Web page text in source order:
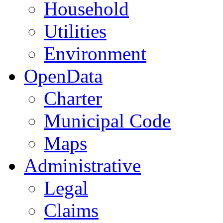
Household
Utilities
Environment
OpenData
Charter
Municipal Code
Maps
Administrative
Legal
Claims